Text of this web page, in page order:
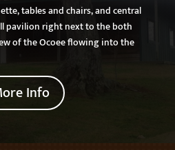
tables and chairs, and central
pavilion right next to the both
of the Ocoee flowing into the
Info